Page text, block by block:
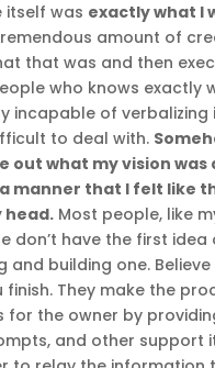
itself was exactly what I
amount of
that was and then
who knows exactly
incapable of verbalizing
to deal with.
out what my vision was
manner that I felt like
head. Most people, like
don’t have the first idea
and building one. Believe
They make the
for the owner by
and other support